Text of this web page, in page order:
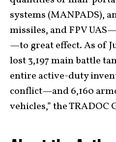
systems (MANPADS),
missiles, and FPV
—to great effect. As of
lost 3,197 main battle
entire active-duty
conflict—and 6,160
vehicles,” the TRADOC